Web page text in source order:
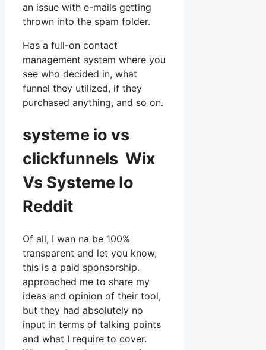
an issue with e-mails getting
thrown into the spam folder.
Has a full-on contact
management system where you
see who decided in, what
funnel they utilized, if they
purchased anything, and so on.
systeme io vs
clickfunnels Wix
Vs Systeme Io
Reddit
Of all, I wan na be 100%
transparent and let you know,
this is a paid sponsorship.
approached me to share my
ideas and opinion of their tool,
but they had absolutely no
input in terms of talking points
and what I require to cover.